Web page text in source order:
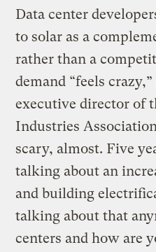
Data center
to solar as a
rather than a
demand “feels
executive director of
Industries
scary, almost. Five
talking about an
and building
talking about that
centers and how are